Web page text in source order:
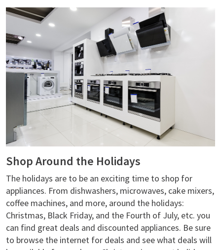
Shop Around the Holidays
The holidays are to be an exciting time to shop for
appliances. From dishwashers, microwaves, cake mixers,
coffee machines, and more, around the holidays:
Christmas, Black Friday, and the Fourth of July, etc. you
can find great deals and discounted appliances. Be sure
to browse the internet for deals and see what deals will